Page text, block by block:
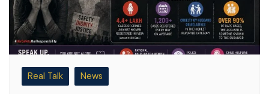
Real Talk News